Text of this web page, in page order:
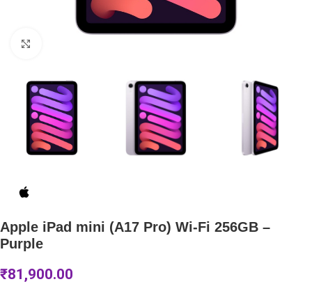
Apple iPad mini (A17 Pro) Wi-Fi 256GB –
Purple
₹81,900.00